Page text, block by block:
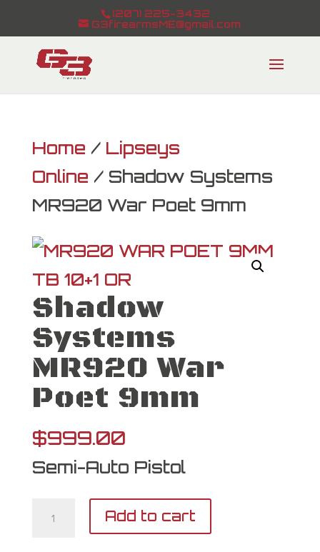
(207) 225-3432
G3firearmsME@gmail.com
Home / Lipseys
Online / Shadow Systems
MR920 War Poet 9mm
Shadow
Systems
MR920 War
Poet 9mm
$999.00
Semi-Auto Pistol
Shadow
Systems
Add to cart